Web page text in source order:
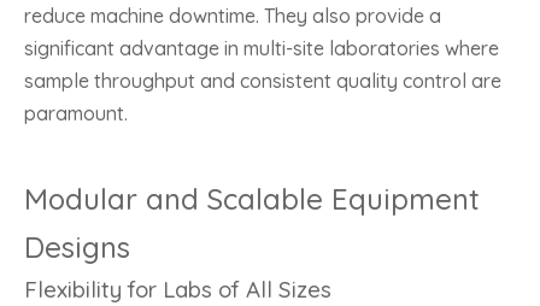
reduce machine downtime. They also provide a
significant advantage in multi-site laboratories where
sample throughput and consistent quality control are
paramount.
Modular and Scalable Equipment
Designs
Flexibility for Labs of All Sizes